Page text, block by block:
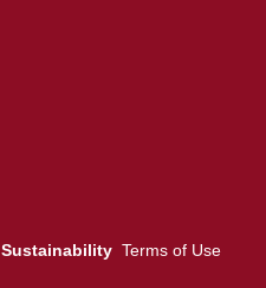
Sustainability Terms of Use